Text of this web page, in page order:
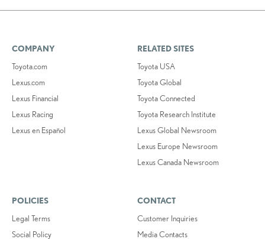
COMPANY
Toyota.com
Lexus.com
Lexus Financial
Lexus Racing
Lexus en Español
RELATED SITES
Toyota USA
Toyota Global
Toyota Connected
Toyota Research Institute
Lexus Global Newsroom
Lexus Europe Newsroom
Lexus Canada Newsroom
POLICIES
Legal Terms
Social Policy
CONTACT
Customer Inquiries
Media Contacts